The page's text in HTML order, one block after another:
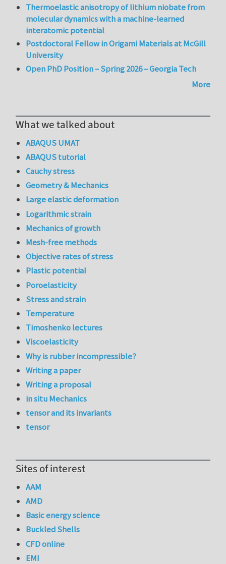
Thermoelastic anisotropy of lithium niobate from
molecular dynamics with a machine-learned
interatomic potential
Postdoctoral Fellow in Origami Materials at McGill
University
Open PhD Position – Spring 2026 – Georgia Tech
More
What we talked about
ABAQUS UMAT
ABAQUS tutorial
Cauchy stress
Geometry & Mechanics
Large elastic deformation
Logarithmic strain
Mechanics of growth
Mesh-free methods
Objective rates of stress
Plastic potential
Poroelasticity
Stress and strain
Temperature
Timoshenko lectures
Viscoelasticity
Why is rubber incompressible?
Writing a paper
Writing a proposal
in situ Mechanics
tensor and its invariants
tensor
Sites of interest
AAM
AMD
Basic energy science
Buckled Shells
CFD online
EMI